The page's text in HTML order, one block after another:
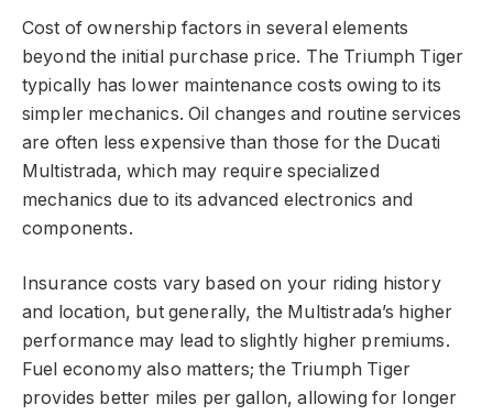
Cost of ownership factors in several elements
beyond the initial purchase price. The Triumph Tiger
typically has lower maintenance costs owing to its
simpler mechanics. Oil changes and routine services
are often less expensive than those for the Ducati
Multistrada, which may require specialized
mechanics due to its advanced electronics and
components.
Insurance costs vary based on your riding history
and location, but generally, the Multistrada’s higher
performance may lead to slightly higher premiums.
Fuel economy also matters; the Triumph Tiger
provides better miles per gallon, allowing for longer